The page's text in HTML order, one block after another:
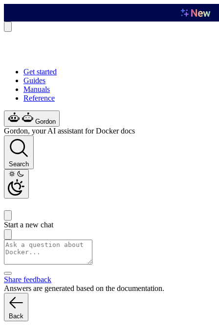
Get started
Guides
Manuals
Reference
Gordon
Gordon, your AI assistant for Docker docs
Search
Start a new chat
Share feedback
Answers are generated based on the documentation.
Back